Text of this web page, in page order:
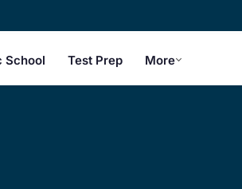
School Test Prep More